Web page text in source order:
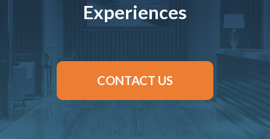
Experiences
CONTACT US